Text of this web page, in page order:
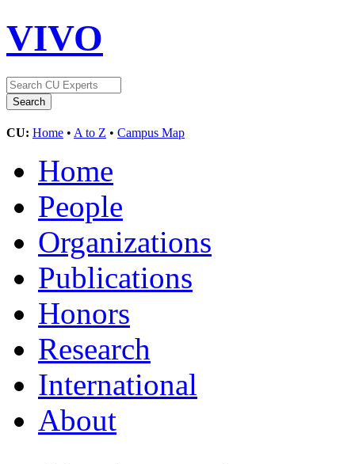
VIVO
CU: Home • A to Z • Campus Map
Home
People
Organizations
Publications
Honors
Research
International
About